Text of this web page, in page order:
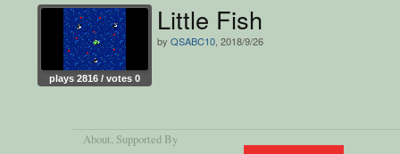
plays 2816 / votes 0
Little Fish
by QSABC10 , 2018/9/26
About, Supported By